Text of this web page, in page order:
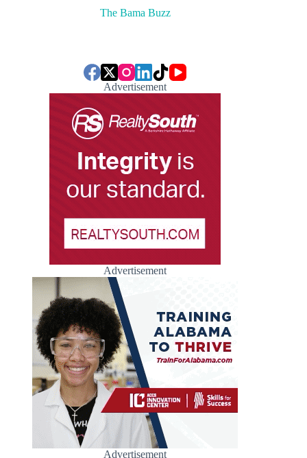
The Bama Buzz
Advertisement
Advertisement
Advertisement